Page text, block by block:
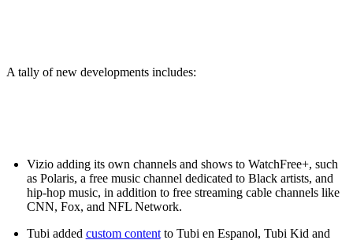
A tally of new developments includes:
Vizio adding its own channels and shows to WatchFree+, such
as Polaris, a free music channel dedicated to Black artists, and
hip-hop music, in addition to free streaming cable channels like
CNN, Fox, and NFL Network.
Tubi added custom contentto Tubi en Espanol, Tubi Kid and